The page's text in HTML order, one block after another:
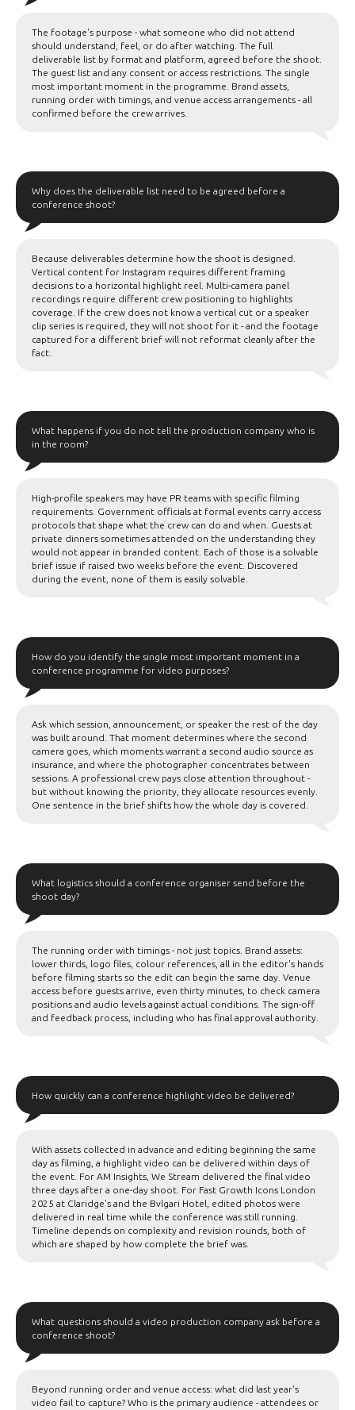
The footage's purpose - what someone who did not attend
should understand, feel, or do after watching. The full
deliverable list by format and platform, agreed before the shoot.
The guest list and any consent or access restrictions. The single
most important moment in the programme. Brand assets,
running order with timings, and venue access arrangements - all
confirmed before the crew arrives.
Why does the deliverable list need to be agreed before a
conference shoot?
Because deliverables determine how the shoot is designed.
Vertical content for Instagram requires different framing
decisions to a horizontal highlight reel. Multi-camera panel
recordings require different crew positioning to highlights
coverage. If the crew does not know a vertical cut or a speaker
clip series is required, they will not shoot for it - and the footage
captured for a different brief will not reformat cleanly after the
fact.
What happens if you do not tell the production company who is
in the room?
High-profile speakers may have PR teams with specific filming
requirements. Government officials at formal events carry access
protocols that shape what the crew can do and when. Guests at
private dinners sometimes attended on the understanding they
would not appear in branded content. Each of those is a solvable
brief issue if raised two weeks before the event. Discovered
during the event, none of them is easily solvable.
How do you identify the single most important moment in a
conference programme for video purposes?
Ask which session, announcement, or speaker the rest of the day
was built around. That moment determines where the second
camera goes, which moments warrant a second audio source as
insurance, and where the photographer concentrates between
sessions. A professional crew pays close attention throughout -
but without knowing the priority, they allocate resources evenly.
One sentence in the brief shifts how the whole day is covered.
What logistics should a conference organiser send before the
shoot day?
The running order with timings - not just topics. Brand assets:
lower thirds, logo files, colour references, all in the editor's hands
before filming starts so the edit can begin the same day. Venue
access before guests arrive, even thirty minutes, to check camera
positions and audio levels against actual conditions. The sign-off
and feedback process, including who has final approval authority.
How quickly can a conference highlight video be delivered?
With assets collected in advance and editing beginning the same
day as filming, a highlight video can be delivered within days of
the event. For AM Insights, We Stream delivered the final video
three days after a one-day shoot. For Fast Growth Icons London
2025 at Claridge's and the Bvlgari Hotel, edited photos were
delivered in real time while the conference was still running.
Timeline depends on complexity and revision rounds, both of
which are shaped by how complete the brief was.
What questions should a video production company ask before a
conference shoot?
Beyond running order and venue access: what did last year's
video fail to capture? Who is the primary audience - attendees or